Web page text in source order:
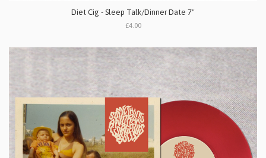
Diet Cig - Sleep Talk/Dinner Date 7"
£4.00